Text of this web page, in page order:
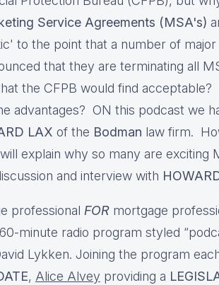
Service Agreements (MSA's)
to the point that a number of major
that they are terminating all
the CFPB would find acceptable?
advantages? ON this podcast we
LAX of the Bodman law firm.
explain why so many are exciting
and interview with
professional FOR mortgage
minute radio program styled
Lykken. Joining the program
, Alice Alvey providing a